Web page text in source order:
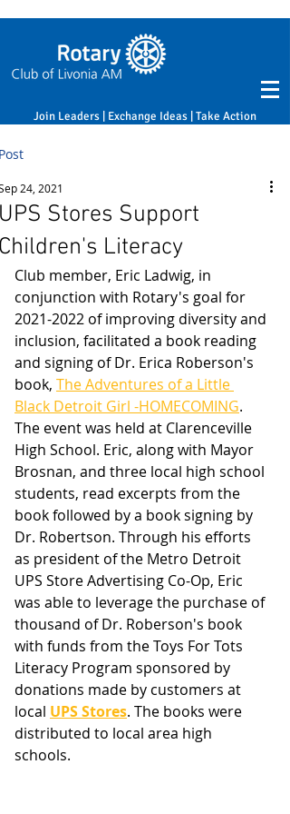
Join Leaders | Exchange Ideas | Take Action
Stores Support
Literacy
24, 2021
Club member, Eric Ladwig, in
conjunction with Rotary's goal for
2021-2022 of improving diversity and
inclusion, facilitated a book reading
and signing of Dr. Erica Roberson's
book, The Adventures of a Little
Black Detroit Girl -HOMECOMING.
The event was held at Clarenceville
High School. Eric, along with Mayor
Brosnan, and three local high school
students, read excerpts from the
book followed by a book signing by
Dr. Robertson. Through his efforts
as president of the Metro Detroit
UPS Store Advertising Co-Op, Eric
was able to leverage the purchase of
thousand of Dr. Roberson's book
with funds from the Toys For Tots
Literacy Program sponsored by
donations made by customers at
local UPS Stores. The books were
distributed to local area high
schools.